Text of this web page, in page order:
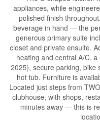
appliances, while
polished finish
beverage in hand — the
generous primary suite
closet and private ensuite.
heating and central A/C,
2025), secure parking, bike
hot tub. Furniture is
Located just steps from
clubhouse, with shops,
minutes away — this is